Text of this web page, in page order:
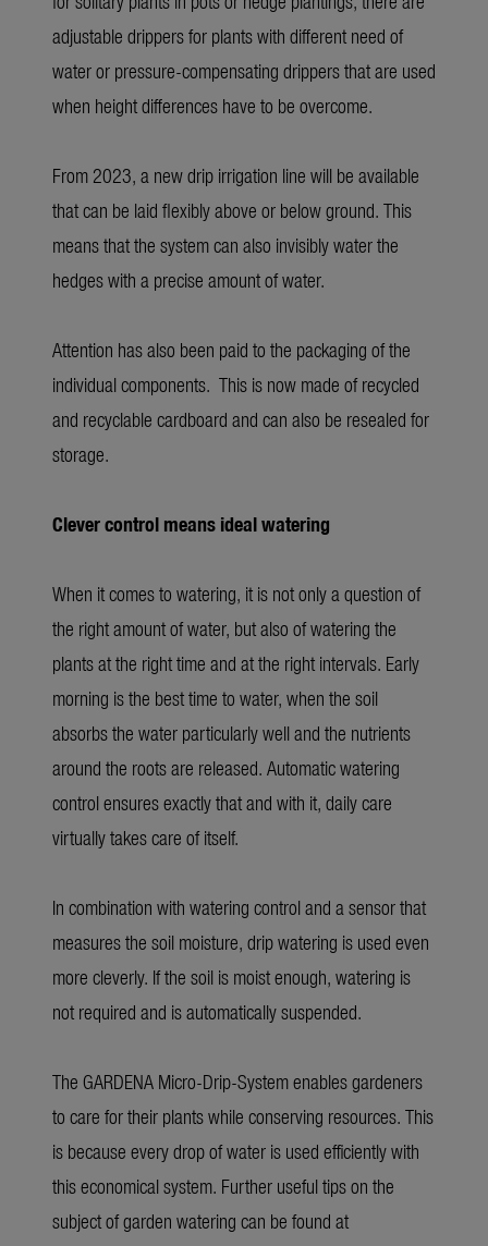
adjustable drippers for plants with different need of
water or pressure-compensating drippers that are used
when height differences have to be overcome.
From 2023, a new drip irrigation line will be available
that can be laid flexibly above or below ground. This
means that the system can also invisibly water the
hedges with a precise amount of water.
Attention has also been paid to the packaging of the
individual components. This is now made of recycled
and recyclable cardboard and can also be resealed for
storage.
Clever control means ideal watering
When it comes to watering, it is not only a question of
the right amount of water, but also of watering the
plants at the right time and at the right intervals. Early
morning is the best time to water, when the soil
absorbs the water particularly well and the nutrients
around the roots are released. Automatic watering
control ensures exactly that and with it, daily care
virtually takes care of itself.
In combination with watering control and a sensor that
measures the soil moisture, drip watering is used even
more cleverly. If the soil is moist enough, watering is
not required and is automatically suspended.
The GARDENA Micro-Drip-System enables gardeners
to care for their plants while conserving resources. This
is because every drop of water is used efficiently with
this economical system. Further useful tips on the
subject of garden watering can be found at